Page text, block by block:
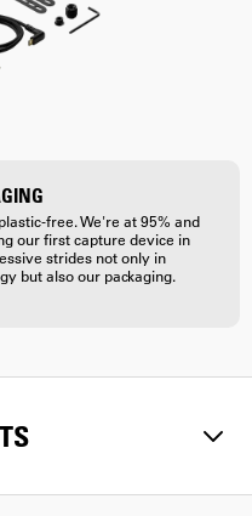
free. We're at 95% and
our first capture device in
strides not only in
but also our packaging.